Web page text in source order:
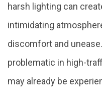
harsh lighting can
intimidating
discomfort and
problematic in high-
may already be